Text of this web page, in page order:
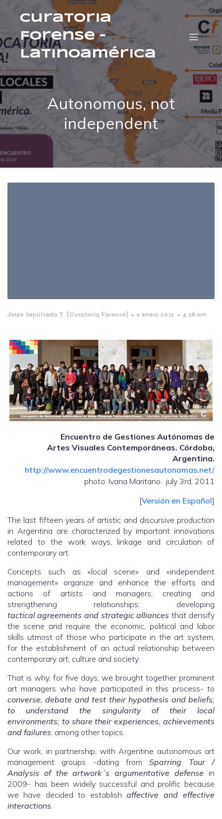
Curatoria
Forense –
Latinoamérica
Autonomous, not
independent
Jorge Sepúlveda T. [Curatoría Forense] - 9 enero 2012 - 4:28 am
Encuentro de Gestiones Autónomas de
Artes Visuales Contemporáneas. Córdoba,
Argentina.
http://www.encuentrodegestionesautonomas.net/
photo: Ivana Maritano. july 3rd, 2011
[Versión en Español]
The last fifteen years of artistic and discursive production
in Argentina are characterized by important innovations
related to the work ways, linkage and circulation of
contemporary art.
Concepts such as «local scene» and «independent
management» organize and enhance the efforts and
actions of artists and managers; creating and
strengthening relationships; developing
tactical agreements and strategic alliances that densify
the scene and require the economic, political and labor
skills utmost of those who participate in the art system,
for the establishment of an actual relationship between
contemporary art, culture and society.
That is why, for five days, we brought together prominent
art managers who have participated in this process- to
converse, debate and test their hypothesis and beliefs;
to understand the singularity of their local
environments; to share their experiences, achievements
and failures, among other topics.
Our work, in partnership, with Argentine autonomous art
management groups -dating from Sparring Tour /
Analysis of the artwork´s argumentative defense in
2009- has been widely successful and prolific because
we have decided to establish affective and effective
interactions.